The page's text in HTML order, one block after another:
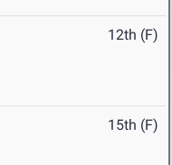
12th (F)
15th (F)